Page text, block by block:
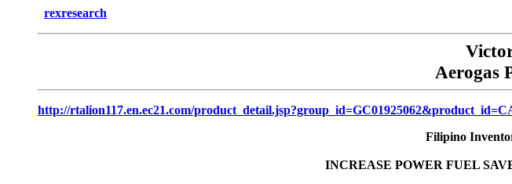
rexresearch
Aerogas
http://rtalion117.en.ec21.com/
Filipino
INCREASE POWER FUEL